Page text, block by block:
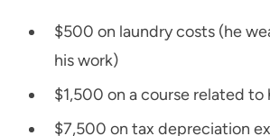
$500 on laundry costs (he
his work)
$1,500 on a course related to
$7,500 on tax depreciation